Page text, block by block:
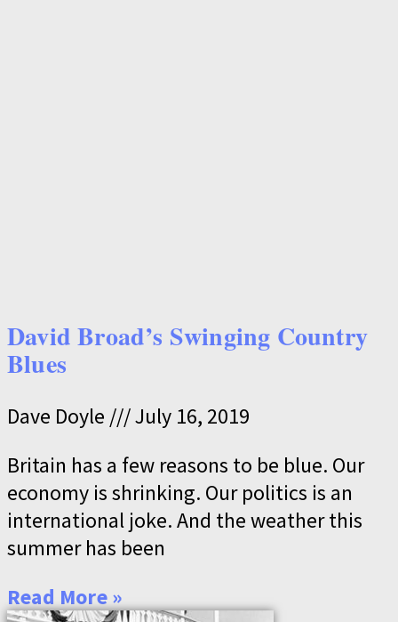
David Broad’s Swinging Country
Blues
Dave Doyle
July 16, 2019
Britain has a few reasons to be blue. Our
economy is shrinking. Our politics is an
international joke. And the weather this
summer has been
Read More »